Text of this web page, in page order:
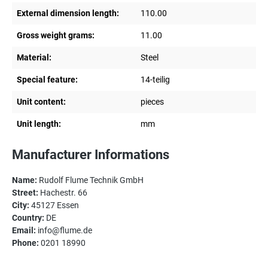
External dimension length: 110.00
Gross weight grams: 11.00
Material: Steel
Special feature: 14-teilig
Unit content: pieces
Unit length: mm
Manufacturer Informations
Name: Rudolf Flume Technik GmbH
Street: Hachestr. 66
City: 45127 Essen
Country: DE
Email: info@flume.de
Phone: 0201 18990